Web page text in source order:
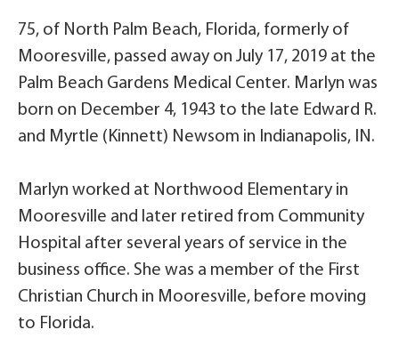
75, of North Palm Beach, Florida, formerly of
Mooresville, passed away on July 17, 2019 at the
Palm Beach Gardens Medical Center. Marlyn was
born on December 4, 1943 to the late Edward R.
and Myrtle (Kinnett) Newsom in Indianapolis, IN.
Marlyn worked at Northwood Elementary in
Mooresville and later retired from Community
Hospital after several years of service in the
business office. She was a member of the First
Christian Church in Mooresville, before moving
to Florida.